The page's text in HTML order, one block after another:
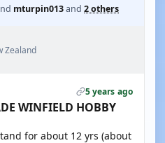
mturpin013and 2 others
Zealand
5 years ago
WINFIELD HOBBY
for about 12 yrs (about